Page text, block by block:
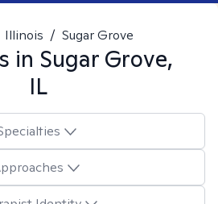
Illinois / Sugar Grove
in Sugar Grove,
IL